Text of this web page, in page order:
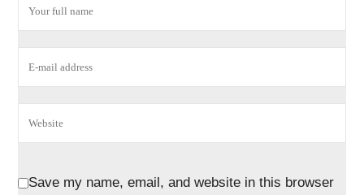
Save my name, email, and website in this browser